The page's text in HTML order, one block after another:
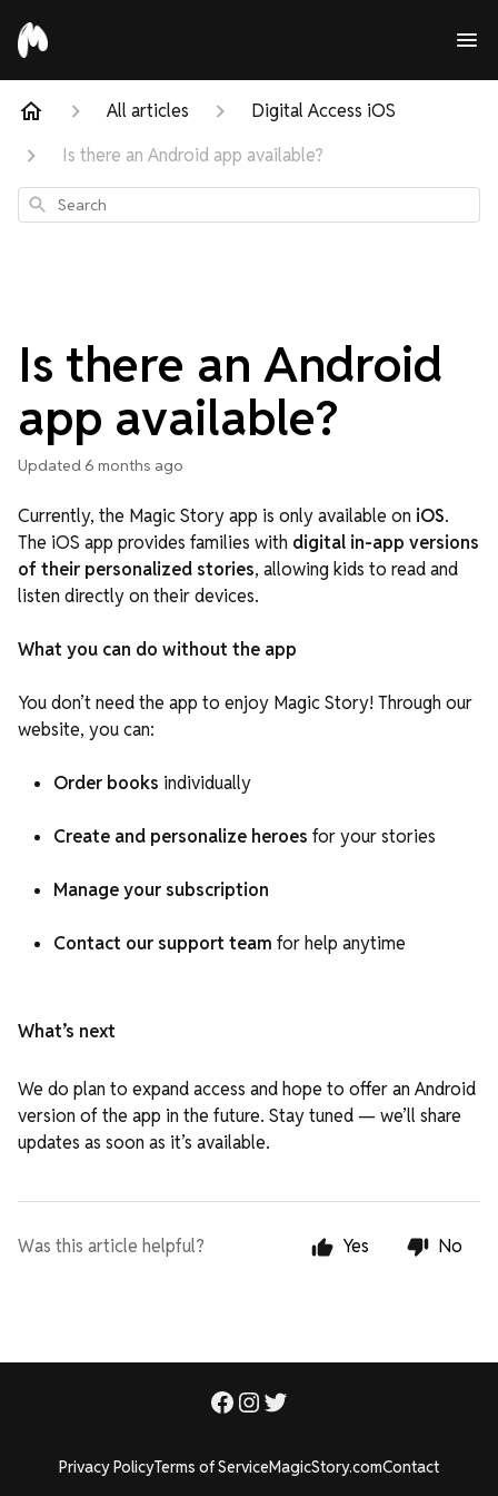
All articles
Digital Access iOS
Is there an Android app available?
Search
Is there an Android
app available?
Updated 6 months ago
Currently, the Magic Story app is only available on iOS.
The iOS app provides families with digital in-app versions
of their personalized stories, allowing kids to read and
listen directlyon their devices.
What you can do without the app
You don’t need the app to enjoy Magic Story! Through our
website, you can:
Order books individually
Create and personalize heroes for your stories
Manage your subscription
Contact our support team for help anytime
What’s next
We do plan to expand access and hope to offer an Android
version of the app in the future. Stay tuned — we’ll share
updates as soon as it’s available.
Was this article helpful? Yes No
Privacy PolicyTerms of ServiceMagicStory.comContact